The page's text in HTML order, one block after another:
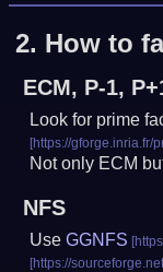
2. How to
ECM, P-1,
Look for prime
Not only ECM
NFS
UseGGNFS